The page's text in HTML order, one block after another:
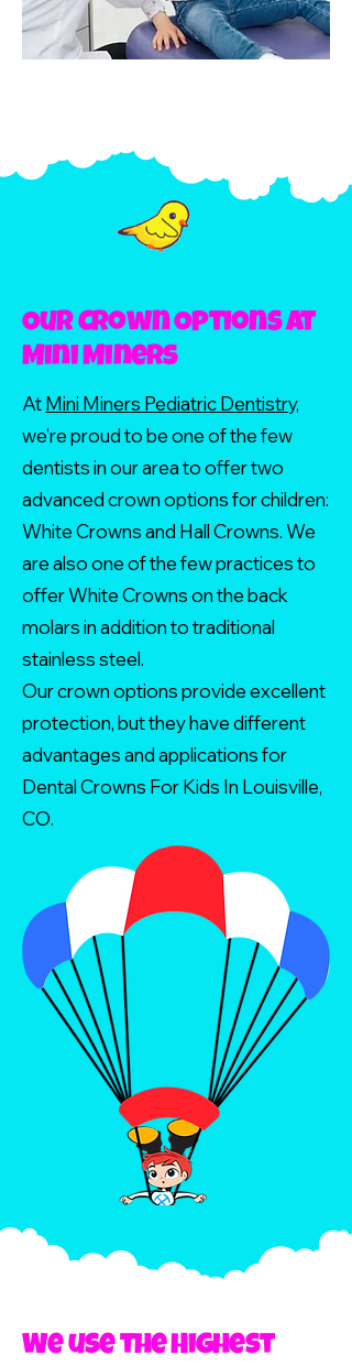
Our Crown Options at
Mini Miners
AtMini Miners Pediatric Dentistry,
we're proud to be one of the few
dentists in our area to offer two
advanced crown options for children:
White Crowns and Hall Crowns. We
are also one of the few practices to
offer White Crowns on the back
molars in addition to traditional
stainless steel.
Our crown options provide excellent
protection, but they have different
advantages and applications for
Dental Crowns For Kids In Louisville,
CO.
We use the Highest